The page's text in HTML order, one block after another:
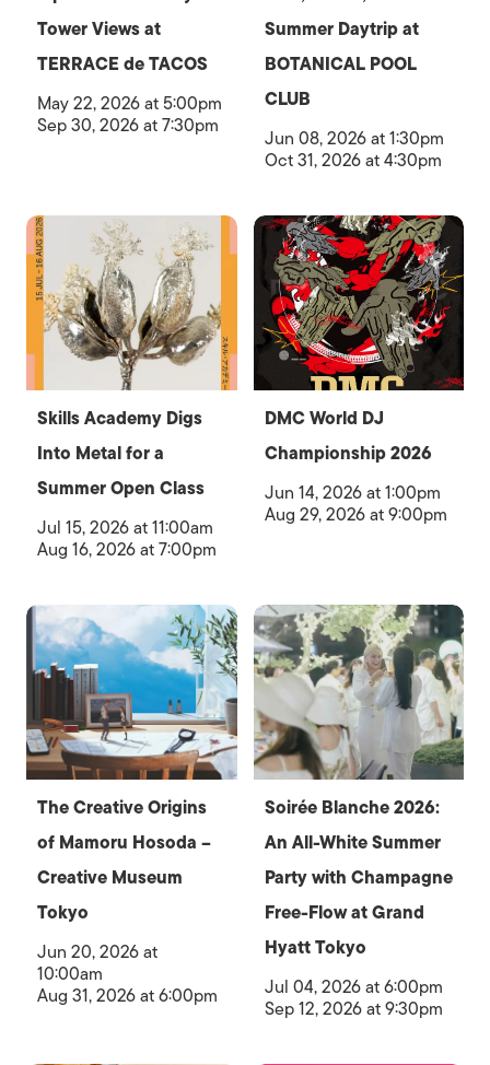
Tower Views at
TERRACE de TACOS
May 22, 2026 at 5:00pm
Sep 30, 2026 at 7:30pm
Summer Daytrip at
BOTANICAL POOL
CLUB
Jun 08, 2026 at 1:30pm
Oct 31, 2026 at 4:30pm
Skills Academy Digs
Into Metal for a
Summer Open Class
Jul 15, 2026 at 11:00am
Aug 16, 2026 at 7:00pm
DMC World DJ
Championship 2026
Jun 14, 2026 at 1:00pm
Aug 29, 2026 at 9:00pm
The Creative Origins
of Mamoru Hosoda –
Creative Museum
Tokyo
Jun 20, 2026 at
10:00am
Aug 31, 2026 at 6:00pm
Soirée Blanche 2026:
An All-White Summer
Party with Champagne
Free-Flow at Grand
Hyatt Tokyo
Jul 04, 2026 at 6:00pm
Sep 12, 2026 at 9:30pm